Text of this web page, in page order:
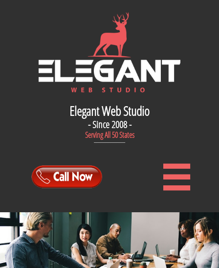
Elegant Web Studio
- Since 2008 -
Serving All 50 States
--------------------------------
